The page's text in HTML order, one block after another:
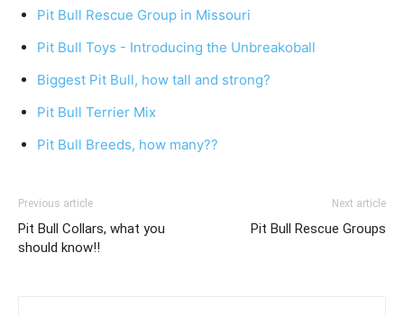
Pit Bull Rescue Group in Missouri
Pit Bull Toys - Introducing the Unbreakoball
Biggest Pit Bull, how tall and strong?
Pit Bull Terrier Mix
Pit Bull Breeds, how many??
Previous article
Pit Bull Collars, what you
should know!!
Next article
Pit Bull Rescue Groups